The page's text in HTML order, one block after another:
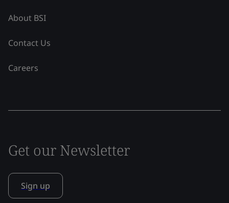
About BSI
Contact Us
Careers
Get our Newsletter
Sign up